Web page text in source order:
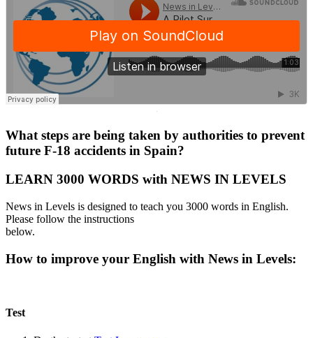
·
What steps are being taken by authorities to prevent
future F-18 accidents in Spain?
LEARN 3000 WORDS with NEWS IN LEVELS
News in Levels is designed to teach you 3000 words in English.
Please follow the instructions
below.
How to improve your English with News in Levels:
Test